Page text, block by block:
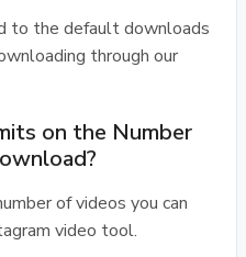
to the default downloads
through our
on the Number
of videos you can
video tool.